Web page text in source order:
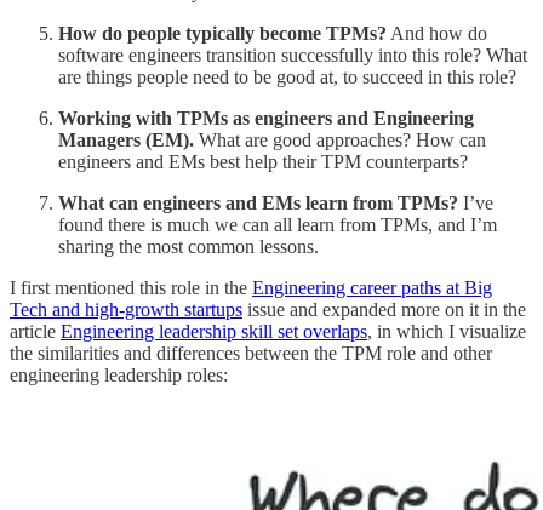
How do people typically become TPMs? And how do
software engineers transition successfully into this role? What
are things people need to be good at, to succeed in this role?
Working with TPMs as engineers and Engineering
Managers (EM). What are good approaches? How can
engineers and EMs best help their TPM counterparts?
What can engineers and EMs learn from TPMs? I’ve
found there is much we can all learn from TPMs, and I’m
sharing the most common lessons.
I first mentioned this role in the Engineering career paths at Big
Tech and high-growth startups issue and expanded more on it in the
article Engineering leadership skill set overlaps, in which I visualize
the similarities and differences between the TPM role and other
engineering leadership roles: